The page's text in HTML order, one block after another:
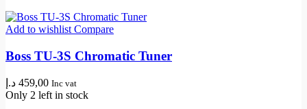
Add to wishlist Compare
Boss TU-3S Chromatic Tuner
459,00 د.إ Inc vat
Only 2 left in stock